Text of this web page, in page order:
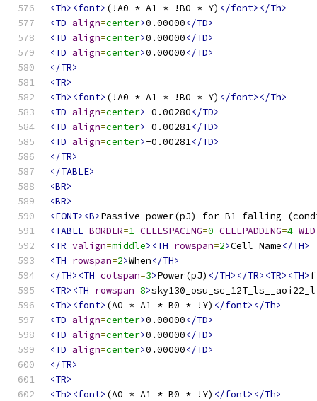
<Th><font> (!A0 * A1 * !B0 * Y) </font></Th>
<TD align=center>0.00000</TD>
<TD align=center>0.00000</TD>
<TD align=center>0.00000</TD>
</TR>
<TR>
<Th><font> (!A0 * A1 * !B0 * Y) </font></Th>
<TD align=center>-0.00280</TD>
<TD align=center>-0.00281</TD>
<TD align=center>-0.00281</TD>
</TR>
</TABLE>
<BR>
<BR>
<FONT><B>Passive power(pJ) for B1 falling
<TABLE BORDER=1 CELLSPACING=0 CELLPADDING=4
<TR valign=middle><TH rowspan=2>Cell Name</TH>
<TH rowspan=2>When</TH>
</TH><TH colspan=3>Power(pJ) </TH></TR><TR><TH>
<TR><TH rowspan=8>sky130_osu_sc_12T_ls__aoi22_l
<Th><font> (A0 * A1 * B0 * !Y) </font></Th>
<TD align=center>0.00000</TD>
<TD align=center>0.00000</TD>
<TD align=center>0.00000</TD>
</TR>
<TR>
<Th><font> (A0 * A1 * B0 * !Y) </font></Th>